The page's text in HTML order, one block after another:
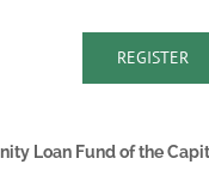
REGISTER
Loan Fund of the